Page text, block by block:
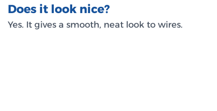
Does it look nice?
Yes. It gives a smooth, neat look to wires.